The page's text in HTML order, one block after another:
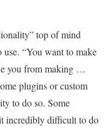
top of mind
“You want to make
you from making …
plugins or custom
to do so. Some
incredibly difficult to do